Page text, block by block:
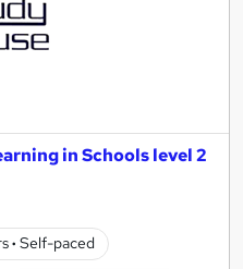
in Schools level 2
· Self-paced